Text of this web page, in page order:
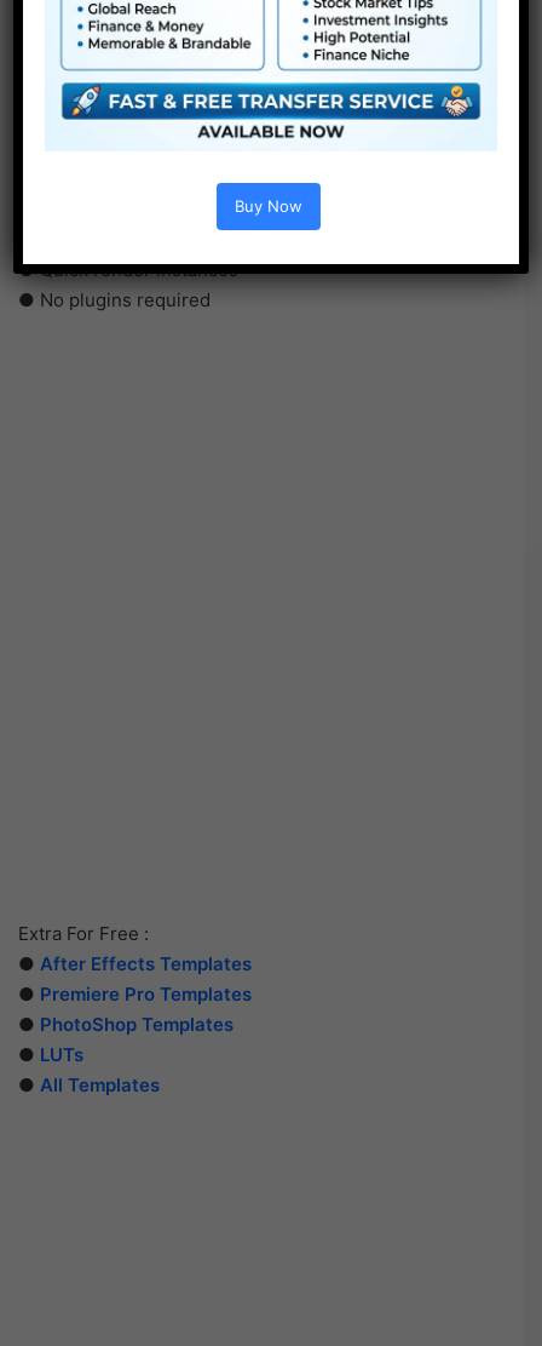
CS5 or above
● FullHD
● Straightforward to make use of
● Modular construction
● Video tutorial is included
● Quick render instances
● No plugins required
Extra For Free :
● After Effects Templates
● Premiere Pro Templates
● PhotoShop Templates
● LUTs
● All Templates
Buy Now